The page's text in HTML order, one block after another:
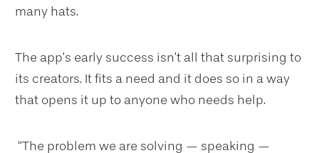
many hats.
The app’s early success isn’t all that surprising to
its creators. It fits a need and it does so in a way
that opens it up to anyone who needs help.
“The problem we are solving — speaking —